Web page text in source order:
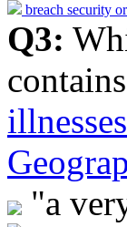
breach security
Q3:
"a